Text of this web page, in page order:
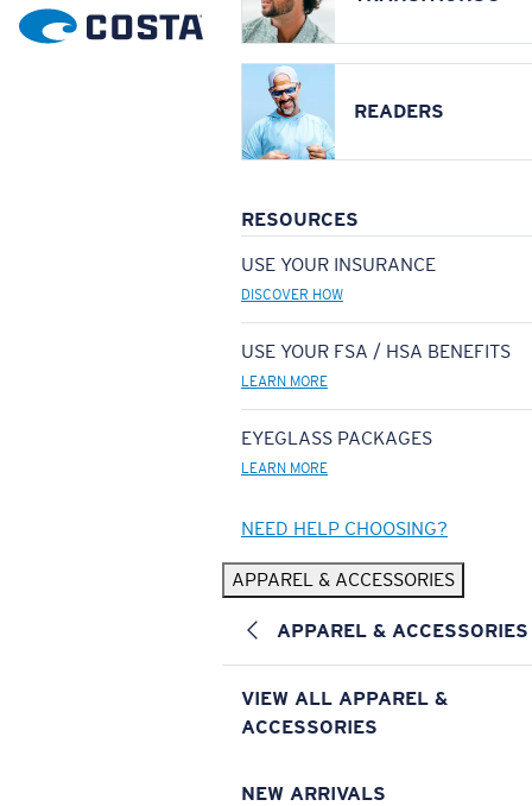
READERS
RESOURCES
USE YOUR INSURANCE
DISCOVER HOW
USE YOUR FSA / HSA BENEFITS
LEARN MORE
EYEGLASS PACKAGES
LEARN MORE
NEED HELP CHOOSING?
APPAREL & ACCESSORIES
APPAREL & ACCESSORIES
VIEW ALL APPAREL &
ACCESSORIES
NEW ARRIVALS